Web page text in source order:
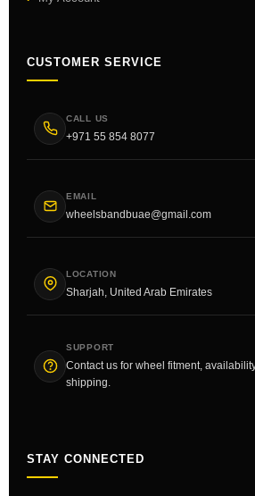
CUSTOMER SERVICE
CALL US
+971 55 854 8077
EMAIL
wheelsbandbuae@gmail.com
LOCATION
Sharjah, United Arab Emirates
SUPPORT
Contact us for wheel fitment,
shipping.
STAY CONNECTED